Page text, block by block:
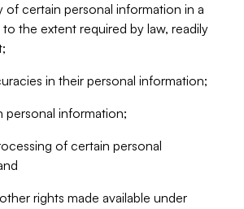
of certain personal information in a
the extent required by law, readily
in their personal information;
personal information;
of certain personal
rights made available under